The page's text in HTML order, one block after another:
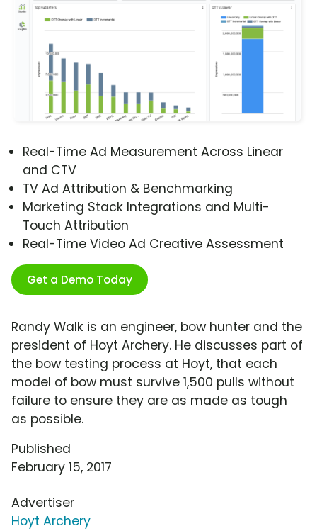
Real-Time Ad Measurement Across Linear
and CTV
TV Ad Attribution & Benchmarking
Marketing Stack Integrations and Multi-
Touch Attribution
Real-Time Video Ad Creative Assessment
Get a Demo Today
Randy Walk is an engineer, bow hunter and the
president of Hoyt Archery. He discusses part of
the bow testing process at Hoyt, that each
model of bow must survive 1,500 pulls without
failure to ensure they are as made as tough
as possible.
Published
February 15, 2017
Advertiser
Hoyt Archery